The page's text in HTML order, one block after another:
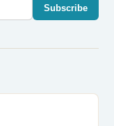
Subscribe